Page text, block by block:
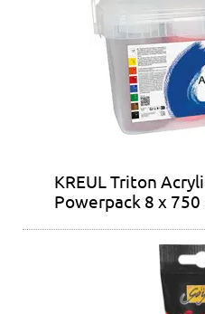
KREUL Triton
Powerpack 8 x 750